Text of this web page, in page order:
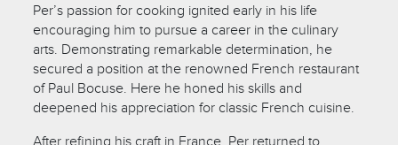
Per’s passion for cooking ignited early in his life
encouraging him to pursue a career in the culinary
arts. Demonstrating remarkable determination, he
secured a position at the renowned French restaurant
of Paul Bocuse. Here he honed his skills and
deepened his appreciation for classic French cuisine.
After refining his craft in France, Per returned to